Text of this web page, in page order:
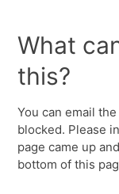
What
this?
You can email
blocked. Please
page came up
bottom of this